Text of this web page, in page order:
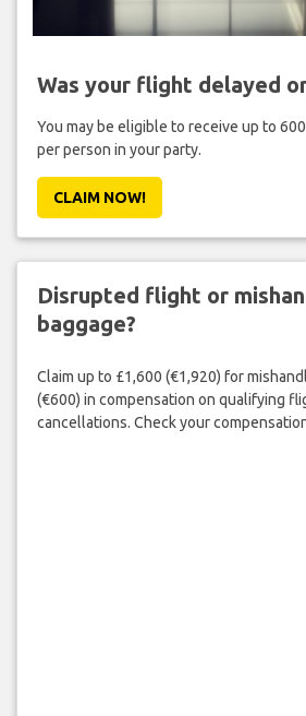
Was your flight delayed
You may be eligible to receive up to
per person in your party.
CLAIM NOW!
Disrupted flight or
baggage?
Claim up to £1,600 (€1,920) for
(€600) in compensation on qualifying
cancellations. Check your